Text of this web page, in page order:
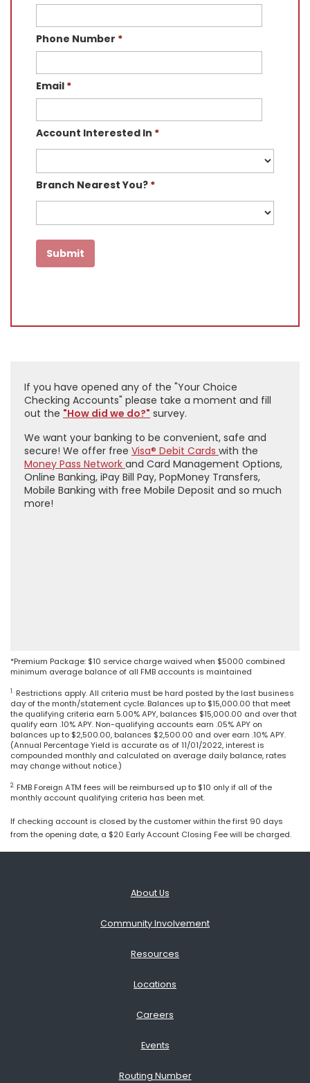
Phone Number *
Email *
Account Interested In *
Branch Nearest You? *
If you have opened any of the "Your Choice
Checking Accounts" please take a moment and fill
out the "How did we do?" survey.
We want your banking to be convenient, safe and
secure! We offer free Visa® Debit Cards with the
Money Pass Network and Card Management Options,
Online Banking, iPay Bill Pay, PopMoney Transfers,
Mobile Banking with free Mobile Deposit and so much
more!
*Premium Package: $10 service charge waived when $5000 combined
minimum average balance of all FMB accounts is maintained
1. Restrictions apply. All criteria must be hard posted by the last business
day of the month/statement cycle. Balances up to $15,000.00 that meet
the qualifying criteria earn 5.00% APY, balances $15,000.00 and over that
qualify earn .10% APY. Non-qualifying accounts earn .05% APY on
balances up to $2,500.00, balances $2,500.00 and over earn .10% APY.
(Annual Percentage Yield is accurate as of 11/01/2022, interest is
compounded monthly and calculated on average daily balance, rates
may change without notice.)
2. FMB Foreign ATM fees will be reimbursed up to $10 only if all of the
monthly account qualifying criteria has been met.
If checking account is closed by the customer within the first 90 days
from the opening date, a $20 Early Account Closing Fee will be charged.
About Us
Community Involvement
Resources
Locations
Careers
Events
Routing Number